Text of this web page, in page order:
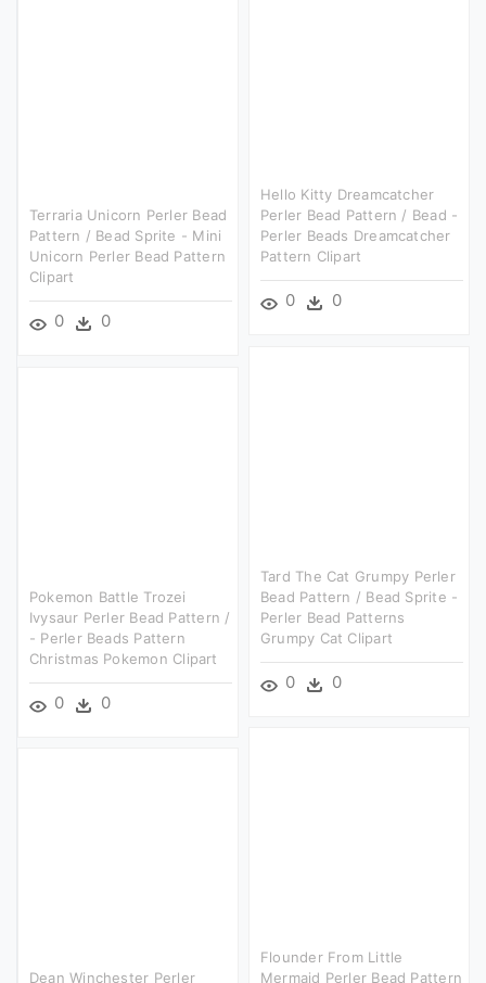
Hello Kitty Dreamcatcher
Perler Bead Pattern / Bead -
Perler Beads Dreamcatcher
Pattern Clipart
0 0
Terraria Unicorn Perler Bead
Pattern / Bead Sprite - Mini
Unicorn Perler Bead Pattern
Clipart
0 0
Tard The Cat Grumpy Perler
Bead Pattern / Bead Sprite -
Perler Bead Patterns
Grumpy Cat Clipart
0 0
Pokemon Battle Trozei
Ivysaur Perler Bead Pattern /
- Perler Beads Pattern
Christmas Pokemon Clipart
0 0
Flounder From Little
Mermaid Perler Bead Pattern
Dean Winchester Perler